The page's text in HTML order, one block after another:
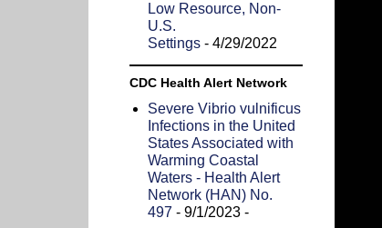
Low Resource, Non-
U.S.
Settings - 4/29/2022
CDC Health Alert Network
Severe Vibrio vulnificus
Infections in the United
States Associated with
Warming Coastal
Waters - Health Alert
Network (HAN) No.
497 - 9/1/2023 -